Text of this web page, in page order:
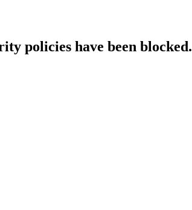
policies have been blocked.